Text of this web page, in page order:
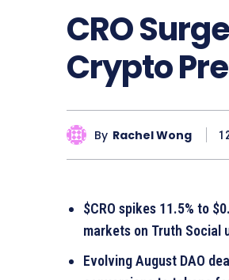
CRO
Crypto
By Rachel Wong
$CRO spikes 11.5% to
markets on Truth Social
Evolving August DAO